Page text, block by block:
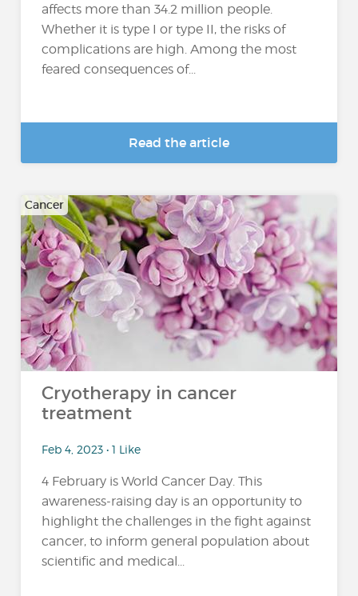
affects more than 34.2 million people.
Whether it is type I or type II, the risks of
complications are high. Among the most
feared consequences of...
Read the article
Cancer
Cryotherapy in cancer
treatment
Feb 4, 2023 • 1 Like
4 February is World Cancer Day. This
awareness-raising day is an opportunity to
highlight the challenges in the fight against
cancer, to inform general population about
scientific and medical...